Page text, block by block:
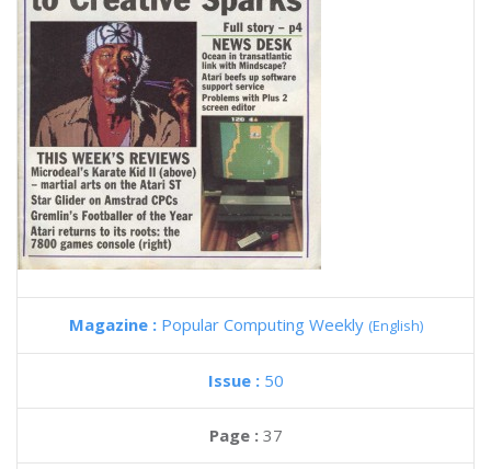
Magazine : Popular Computing Weekly (English)
Issue : 50
Page : 37